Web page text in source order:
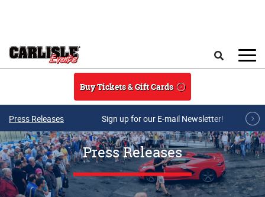
Buy Tickets & Gift Cards
Press Releases Sign up for our E-mail Newsletter!
Press Releases